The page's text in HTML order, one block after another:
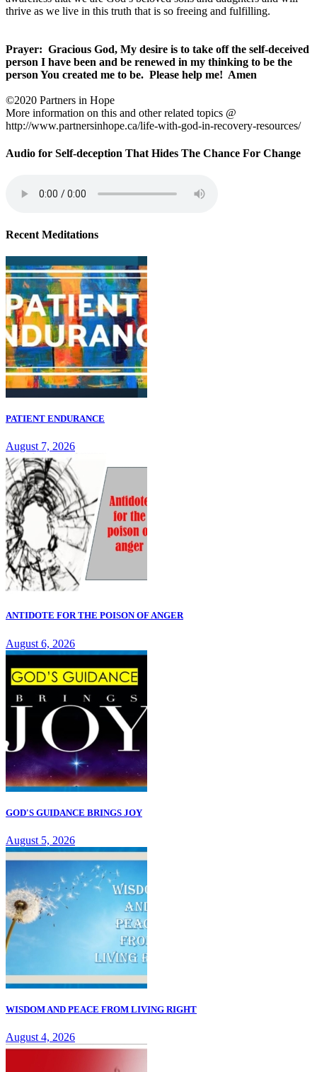
thrive as we live in this truth that is so freeing and fulfilling.
Prayer: Gracious God, My desire is to take off the self-deceived
person I have been and be renewed in my thinking to be the
person You created me to be. Please help me! Amen
©2020 Partners in Hope
More information on this and other related topics @
http://www.partnersinhope.ca/life-with-god-in-recovery-resources/
Audio for Self-deception That Hides The Chance For Change
Recent Meditations
PATIENT ENDURANCE
August 7, 2026
ANTIDOTE FOR THE POISON OF ANGER
August 6, 2026
GOD'S GUIDANCE BRINGS JOY
August 5, 2026
WISDOM AND PEACE FROM LIVING RIGHT
August 4, 2026